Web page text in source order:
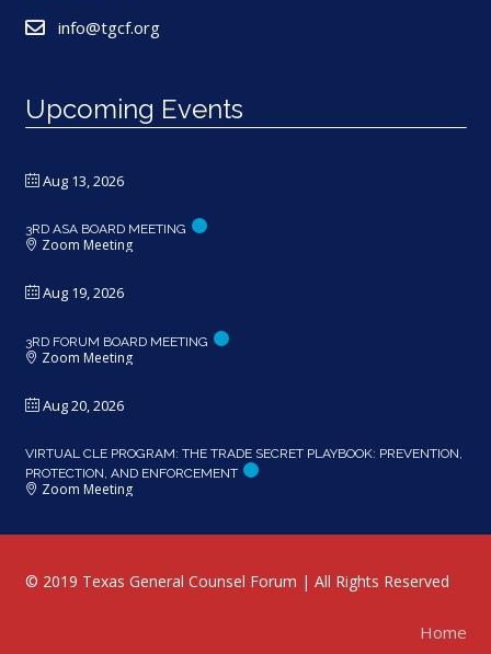
info@tgcf.org
Upcoming Events
Aug 13, 2026
3RD ASA BOARD MEETING
Zoom Meeting
Aug 19, 2026
3RD FORUM BOARD MEETING
Zoom Meeting
Aug 20, 2026
VIRTUAL CLE PROGRAM: THE TRADE SECRET PLAYBOOK: PREVENTION,
PROTECTION, AND ENFORCEMENT
Zoom Meeting
© 2019 Texas General Counsel Forum | All Rights Reserved
Home